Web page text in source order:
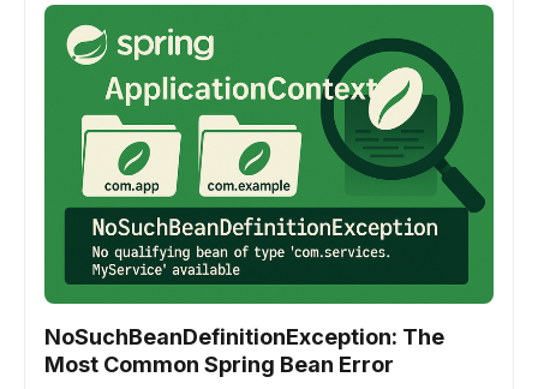
NoSuchBeanDefinitionException: The
Most Common Spring Bean Error